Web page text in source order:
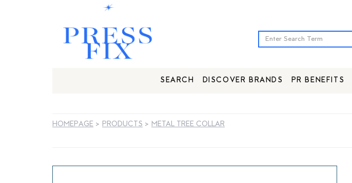
SEARCH DISCOVER BRANDS PR BENEFITS
HOMEPAGE > PRODUCTS > METAL TREE COLLAR